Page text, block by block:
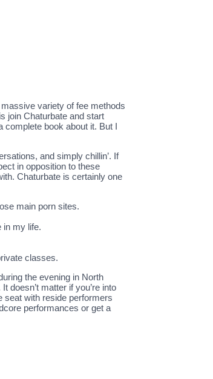
variety of fee methods
join Chaturbate and start
complete book about it. But I
and simply chillin’. If
in opposition to these
Chaturbate is certainly one
main porn sites.
in my life.
classes.
the evening in North
doesn’t matter if you’re into
seat with reside performers
performances or get a